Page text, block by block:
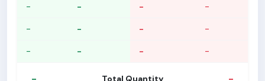
- - - -
- - - -
- - - -
Total Quantity